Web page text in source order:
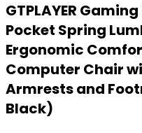
GTPLAYER
Pocket Spring
Ergonomic
Computer Chair
Armrests and
Black)